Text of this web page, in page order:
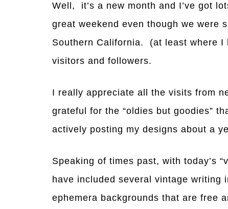
Well, it’s a new month and I’ve got
great weekend even though we were
Southern California. (at least where
visitors and followers.
I really appreciate all the visits from
grateful for the “oldies but goodies”
actively posting my designs about a
Speaking of times past, with today’s
have included several vintage writing
ephemera backgrounds that are free